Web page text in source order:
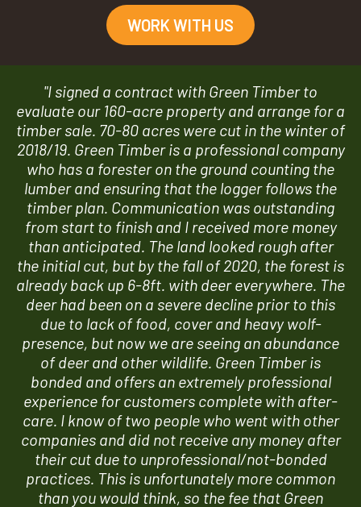
WORK WITH US
"I signed a contract with Green Timber to
evaluate our 160-acre property and arrange for a
timber sale. 70-80 acres were cut in the winter of
2018/19. Green Timber is a professional company
who has a forester on the ground counting the
lumber and ensuring that the logger follows the
timber plan. Communication was outstanding
from start to finish and I received more money
than anticipated. The land looked rough after
the initial cut, but by the fall of 2020, the forest is
already back up 6-8ft. with deer everywhere. The
deer had been on a severe decline prior to this
due to lack of food, cover and heavy wolf-
presence, but now we are seeing an abundance
of deer and other wildlife. Green Timber is
bonded and offers an extremely professional
experience for customers complete with after-
care. I know of two people who went with other
companies and did not receive any money after
their cut due to unprofessional/not-bonded
practices. This is unfortunately more common
than you would think, so the fee that Green